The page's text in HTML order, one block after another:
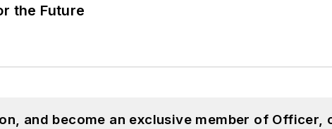
the Future
and become an exclusive member of Officer,